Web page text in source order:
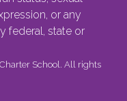
or any
federal, state or
School. All rights